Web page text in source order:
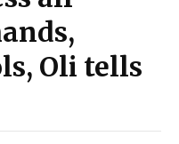
Oli tells